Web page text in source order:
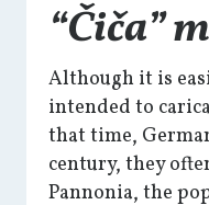
“Čiča”
Although it is
intended to
that time,
century, they
Pannonia, the